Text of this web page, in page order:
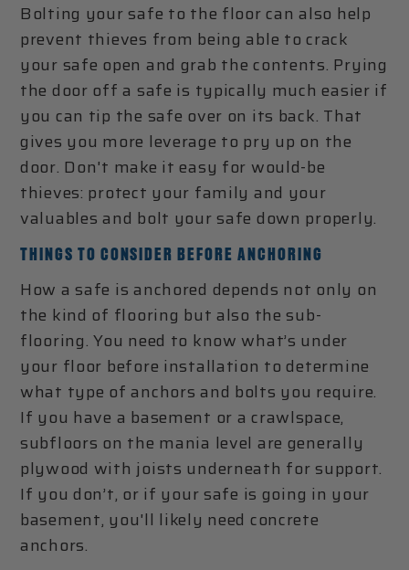
Bolting your safe to the floor can also help
prevent thieves from being able to crack
your safe open and grab the contents. Prying
the door off a safe is typically much easier if
you can tip the safe over on its back. That
gives you more leverage to pry up on the
door. Don't make it easy for would-be
thieves: protect your family and your
valuables and bolt your safe down properly.
THINGS TO CONSIDER BEFORE ANCHORING
How a safe is anchored depends not only on
the kind of flooring but also the sub-
flooring. You need to know what’s under
your floor before installation to determine
what type of anchors and bolts you require.
If you have a basement or a crawlspace,
subfloors on the mania level are generally
plywood with joists underneath for support.
If you don’t, or if your safe is going in your
basement, you'll likely need concrete
anchors.